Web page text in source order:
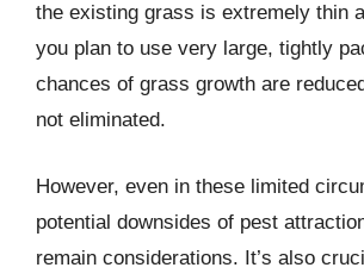
the existing grass is extremely thin
you plan to use very large, tightly
chances of grass growth are
not eliminated.
However, even in these limited
potential downsides of pest
remain considerations. It’s also